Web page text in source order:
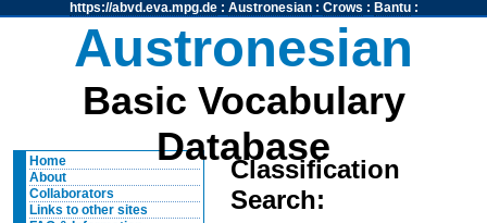
https://abvd.eva.mpg.de: Austronesian: Crows : Bantu:
Austronesian
Basic Vocabulary
Database
Home
About
Collaborators
Links to other sites
Classification
Search: